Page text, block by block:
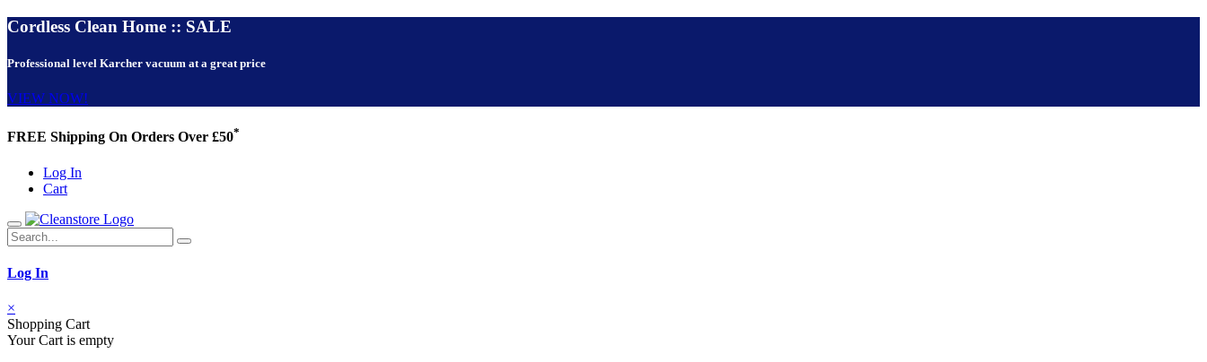
Cordless Clean Home :: SALE
Professional level Karcher vacuum at a great price
VIEW NOW!
FREE Shipping On Orders Over £50*
Log In
Cart
Log In
×
Shopping Cart
Your Cart is empty